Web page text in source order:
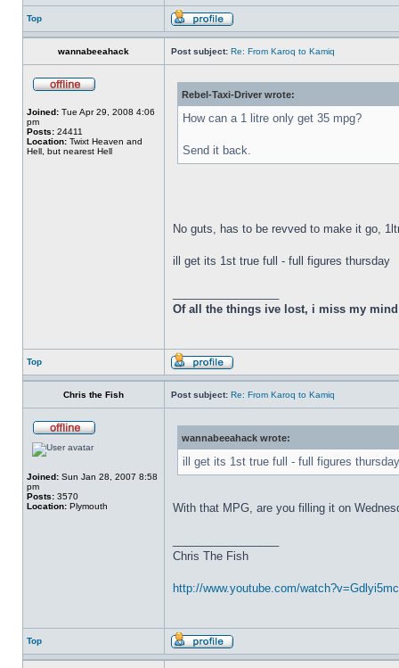
Top
wannabeeahack Post subject: Re: From Karoq to Kamiq
Joined: Tue Apr 29, 2008 4:06
pm
Posts: 24411
Location: Twixt Heaven and
Hell, but nearest Hell
Rebel-Taxi-Driver wrote:
How can a 1 litre only get 35 mpg?
Send it back.
No guts, has to be revved to make it go,
ill get its 1st true full - full figures thursday
Of all the things ive lost, i miss my
Top
Chris the Fish Post subject: Re: From Karoq to Kamiq
Joined: Sun Jan 28, 2007 8:58
pm
Posts: 3570
Location: Plymouth
wannabeeahack wrote:
ill get its 1st true full - full figures thursday
With that MPG, are you filling it on
Chris The Fish
http://www.youtube.com/
Top